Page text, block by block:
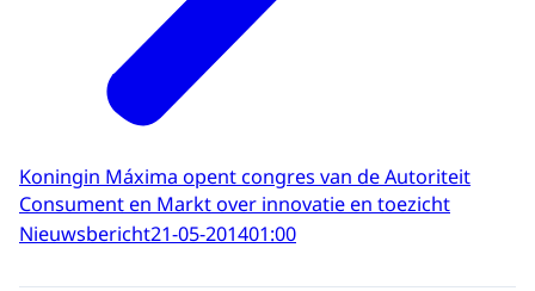
Koningin Máxima opent congres van de Autoriteit
Consument en Markt over innovatie en toezicht
Nieuwsbericht21-05-201401:00